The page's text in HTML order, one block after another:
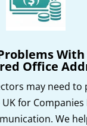
With
Office
may need to
for Companies
We